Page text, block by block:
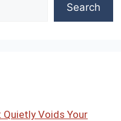
Search
Voids Your